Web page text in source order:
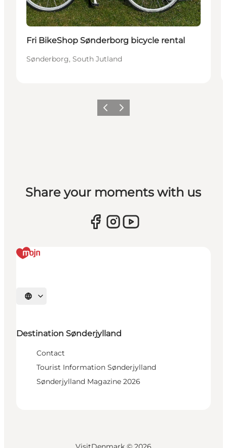
Fri BikeShop Sønderborg bicycle rental
Sønderborg, South Jutland
Previous
Next
Share your moments with us
Select language
Destination Sønderjylland
Contact
Tourist Information Sønderjylland
Sønderjylland Magazine 2026